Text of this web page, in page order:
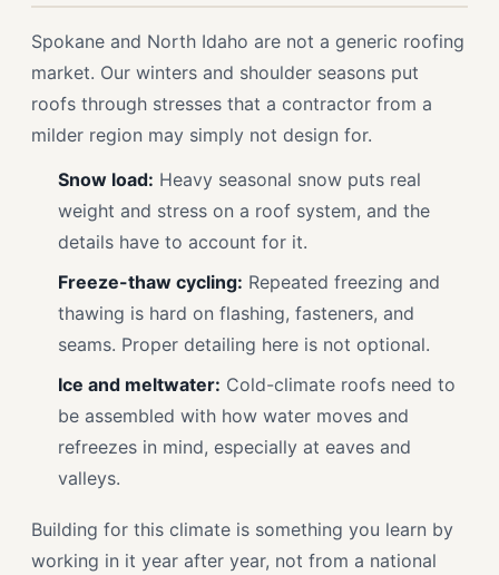
Spokane and North Idaho are not a generic roofing
market. Our winters and shoulder seasons put
roofs through stresses that a contractor from a
milder region may simply not design for.
Snow load: Heavy seasonal snow puts real
weight and stress on a roof system, and the
details have to account for it.
Freeze-thaw cycling: Repeated freezing and
thawing is hard on flashing, fasteners, and
seams. Proper detailing here is not optional.
Ice and meltwater: Cold-climate roofs need to
be assembled with how water moves and
refreezes in mind, especially at eaves and
valleys.
Building for this climate is something you learn by
working in it year after year, not from a national